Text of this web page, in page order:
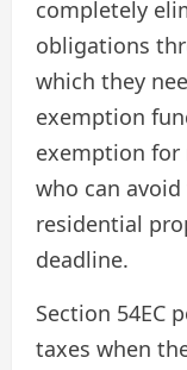
completely
obligations
which they
exemption
exemption for
who can
residential
deadline.
Section 54EC
taxes when